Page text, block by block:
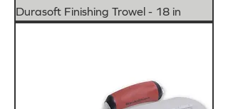
Durasoft Finishing Trowel - 18 in